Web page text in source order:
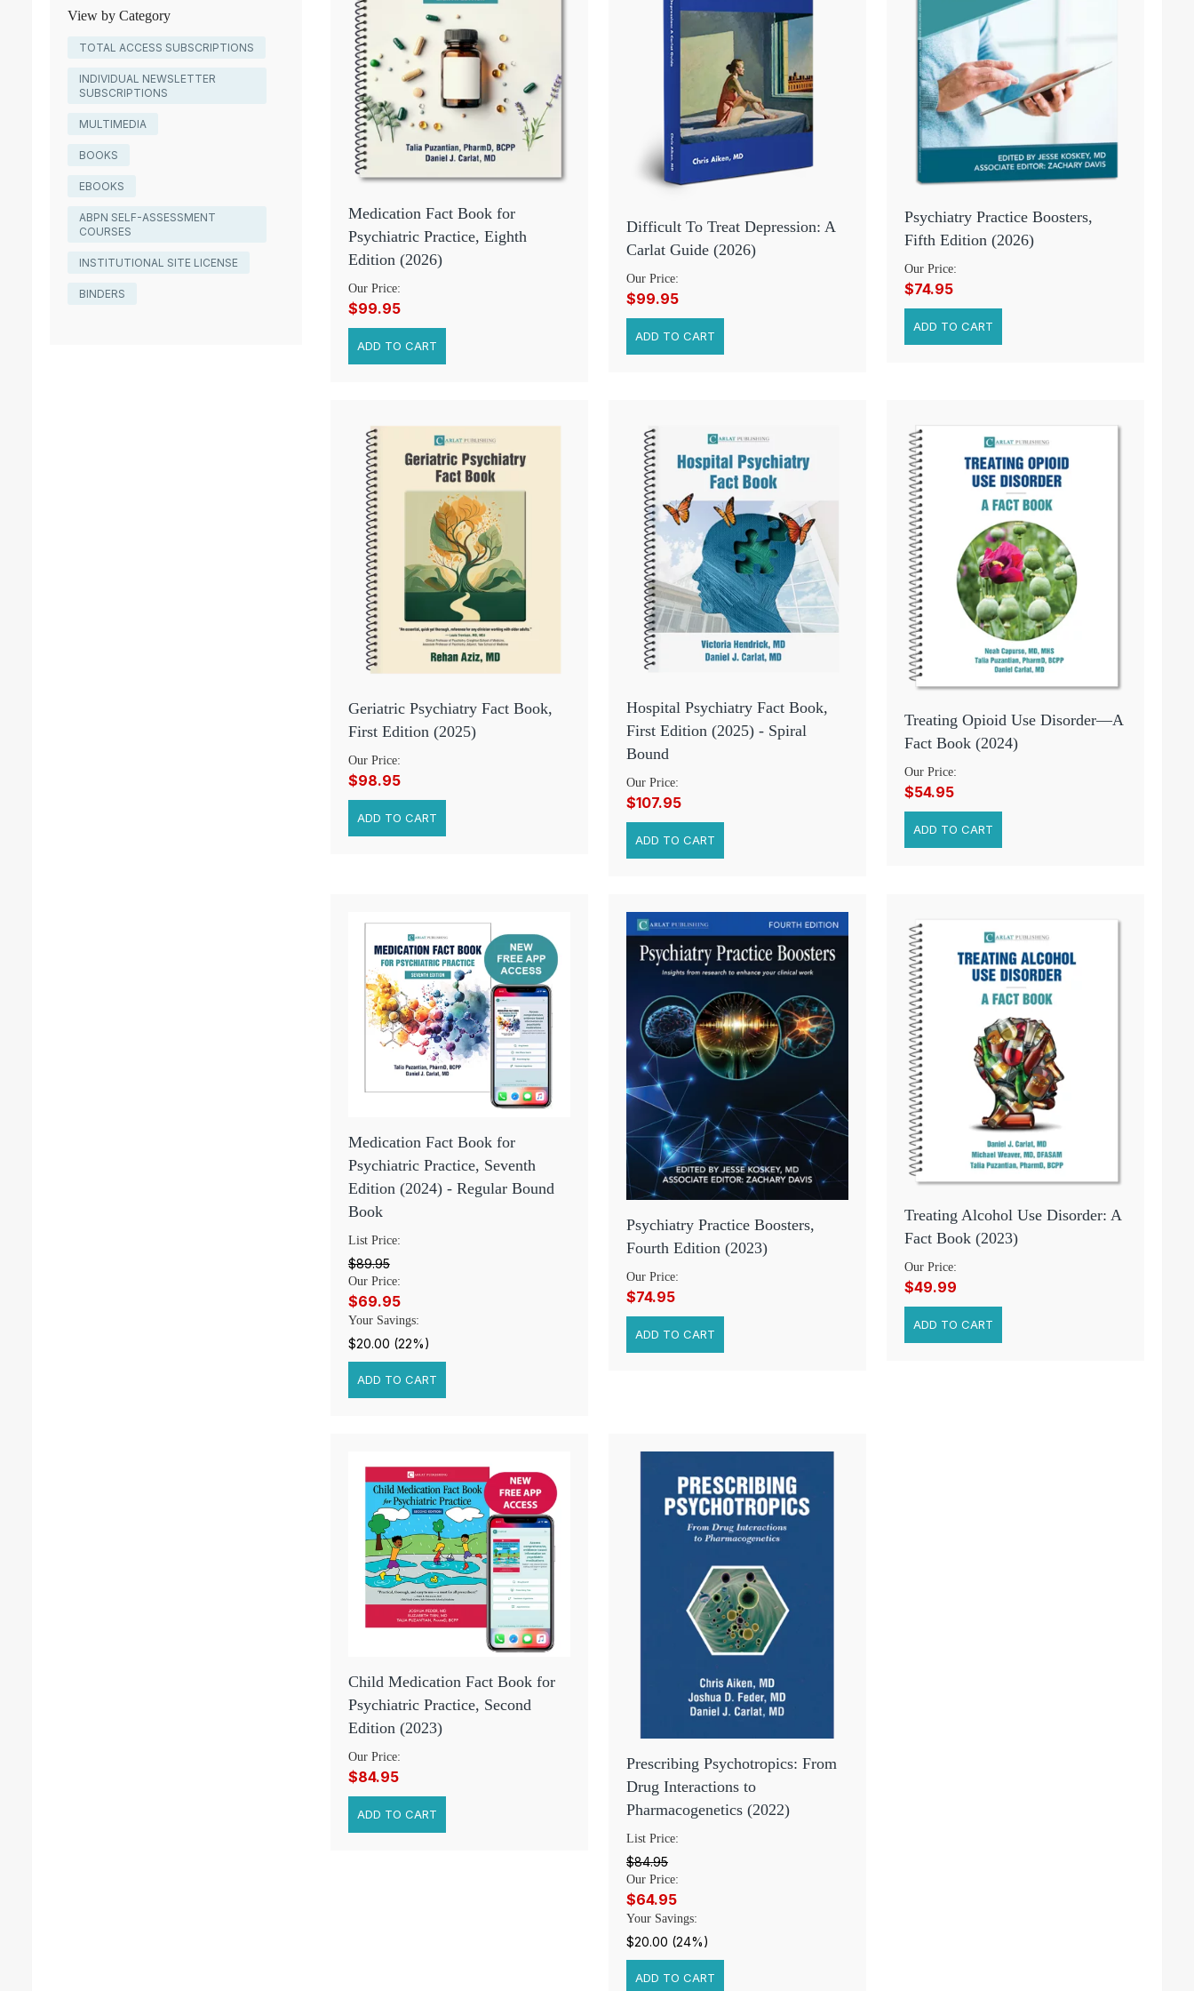
View by Category
TOTAL ACCESS SUBSCRIPTIONS
INDIVIDUAL NEWSLETTER
SUBSCRIPTIONS
MULTIMEDIA
BOOKS
EBOOKS
ABPN SELF-ASSESSMENT
COURSES
INSTITUTIONAL SITE LICENSE
BINDERS
Medication Fact Book for
Psychiatric Practice, Eighth
Edition (2026)
Our Price:
$99.95
Difficult To Treat Depression: A
Carlat Guide (2026)
Our Price:
$99.95
Psychiatry Practice Boosters,
Fifth Edition (2026)
Our Price:
$74.95
Geriatric Psychiatry Fact Book,
First Edition (2025)
Our Price:
$98.95
Hospital Psychiatry Fact Book,
First Edition (2025) - Spiral
Bound
Our Price:
$107.95
Treating Opioid Use Disorder—A
Fact Book (2024)
Our Price:
$54.95
Medication Fact Book for
Psychiatric Practice, Seventh
Edition (2024) - Regular Bound
Book
List Price:
$89.95
Our Price:
$69.95
Your Savings:
$20.00 (22%)
Psychiatry Practice Boosters,
Fourth Edition (2023)
Our Price:
$74.95
Treating Alcohol Use Disorder: A
Fact Book (2023)
Our Price:
$49.99
Child Medication Fact Book for
Psychiatric Practice, Second
Edition (2023)
Our Price:
$84.95
Prescribing Psychotropics: From
Drug Interactions to
Pharmacogenetics (2022)
List Price:
$84.95
Our Price:
$64.95
Your Savings:
$20.00 (24%)